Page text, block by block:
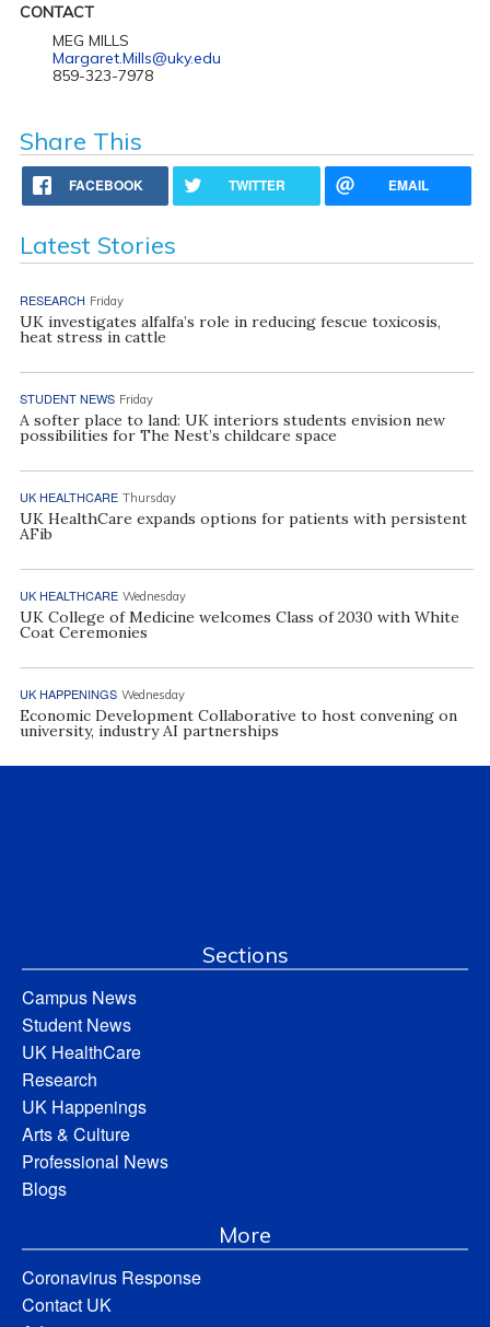
CONTACT
MEG MILLS
Margaret.Mills@uky.edu
859-323-7978
Share This
FACEBOOK TWITTER EMAIL
Latest Stories
RESEARCH Friday
UK investigates alfalfa’s role in reducing fescue toxicosis,
heat stress in cattle
STUDENT NEWS Friday
A softer place to land: UK interiors students envision new
possibilities for The Nest’s childcare space
UK HEALTHCARE Thursday
UK HealthCare expands options for patients with persistent
AFib
UK HEALTHCARE Wednesday
UK College of Medicine welcomes Class of 2030 with White
Coat Ceremonies
UK HAPPENINGS Wednesday
Economic Development Collaborative to host convening on
university, industry AI partnerships
Sections
Campus News
Student News
UK HealthCare
Research
UK Happenings
Arts & Culture
Professional News
Blogs
More
Coronavirus Response
Contact UK